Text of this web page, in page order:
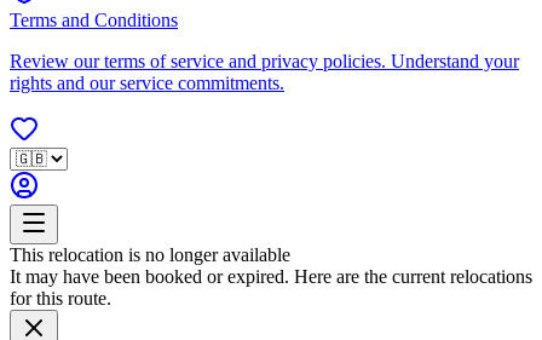
Terms and Conditions
Review our terms of service and privacy policies. Understand your
rights and our service commitments.
This relocation is no longer available
It may have been booked or expired. Here are the current relocations
for this route.